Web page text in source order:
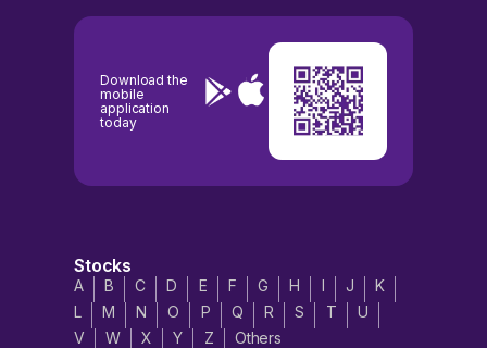
Download the
mobile
application
today
Stocks
A B C D E F G H I J
K
L
M N O P Q R S T
U
V
W X Y Z Others